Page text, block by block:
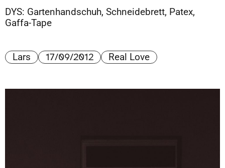
DYS: Gartenhandschuh, Schneidebrett, Patex,
Gaffa-Tape
Lars 17/09/2012 Real Love